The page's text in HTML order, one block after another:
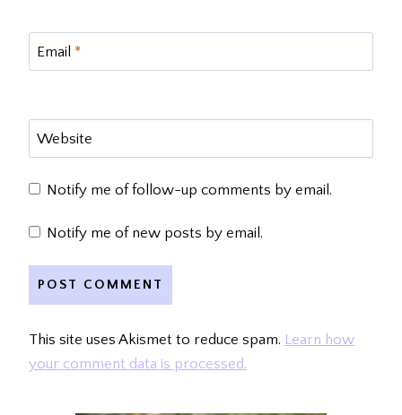
Email *
Website
Notify me of follow-up comments by email.
Notify me of new posts by email.
This site uses Akismet to reduce spam. Learn how
your comment data is processed.